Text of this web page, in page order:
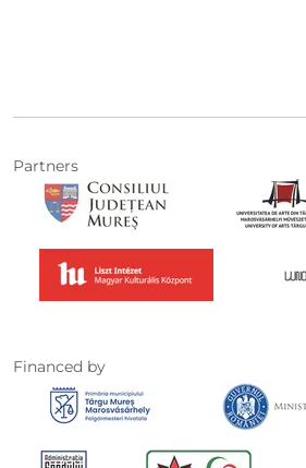
Partners
Financed by